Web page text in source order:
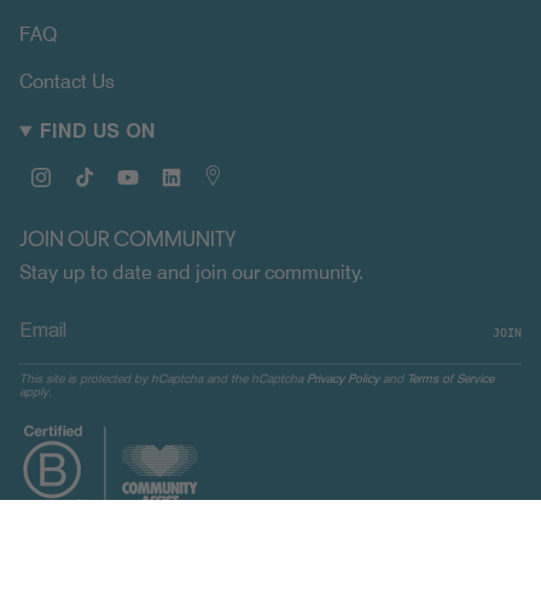
FAQ
Contact Us
FIND US ON
Instagram
TikTok YouTubeLinkedin
JOIN OUR COMMUNITY
Stay up to date and join our community.
JOIN
This site is protected by hCaptcha and the hCaptcha Privacy Policyand Terms of Service
apply.